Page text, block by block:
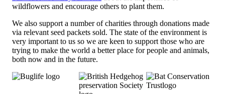
wildflowers and encourage others to plant them.
We also support a number of charities through donations made
via relevant seed packets sold. The state of the environment is
very important to us so we are keen to support those who are
trying to make the world a better place for people and animals,
both now and in the future.